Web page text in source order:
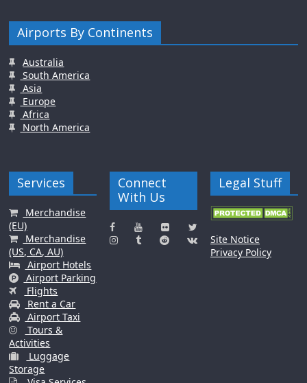
Airports By Continents
Australia
South America
Asia
Europe
Africa
North America
Services
Merchandise
(EU)
Merchandise
(US, CA, AU)
Airport Hotels
Airport Parking
Flights
Rent a Car
Airport Taxi
Tours &
Activities
Luggage
Storage
Connect
With Us
Legal Stuff
Site Notice
Privacy Policy